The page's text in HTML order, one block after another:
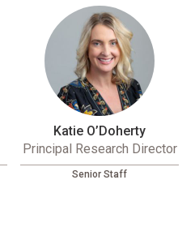
Katie O’Doherty
Principal Research Director
Senior Staff